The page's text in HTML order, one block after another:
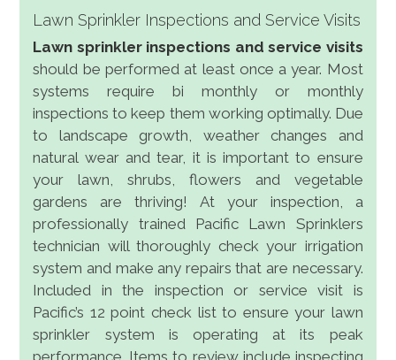
Lawn Sprinkler Inspections and Service Visits
Lawn sprinkler inspections and service visits
should be performed at least once a year. Most
systems require bi monthly or monthly
inspections to keep them working optimally. Due
to landscape growth, weather changes and
natural wear and tear, it is important to ensure
your lawn, shrubs, flowers and vegetable
gardens are thriving! At your inspection, a
professionally trained Pacific Lawn Sprinklers
technician will thoroughly check your irrigation
system and make any repairs that are necessary.
Included in the inspection or service visit is
Pacific’s 12 point check list to ensure your lawn
sprinkler system is operating at its peak